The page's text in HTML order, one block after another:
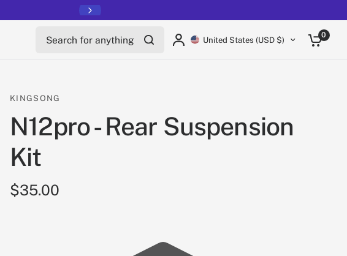
United States (USD $) 0
KINGSONG
N12pro - Rear Suspension
Kit
$35.00